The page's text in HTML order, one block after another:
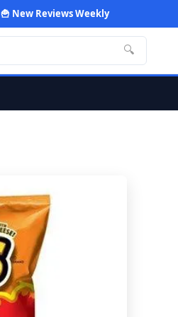
🍟 New Reviews Weekly
🔍